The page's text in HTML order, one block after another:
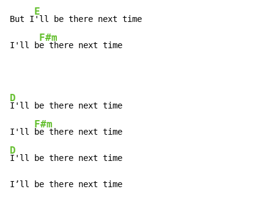
But I
E
'll be there next time
I'll b
F#m
e there next time
D
I'll be there next time
I'll
F#m
D
I'll be there next time
I’ll be there next time